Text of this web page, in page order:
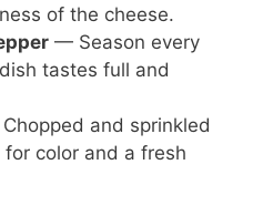
of the cheese.
— Season every
tastes full and
and sprinkled
color and a fresh